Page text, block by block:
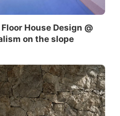
House Design @
on the slope